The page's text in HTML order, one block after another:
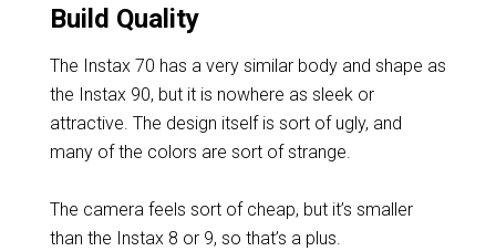
Build Quality
The Instax 70 has a very similar body and shape as
the Instax 90, but it is nowhere as sleek or
attractive. The design itself is sort of ugly, and
many of the colors are sort of strange.
The camera feels sort of cheap, but it’s smaller
than the Instax 8 or 9, so that’s a plus.